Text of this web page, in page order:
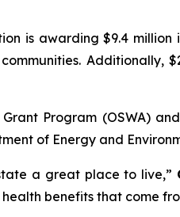
is awarding $9.4
Additionally,
Program (OSWA)
of Energy and
a great place to live,”
benefits that come